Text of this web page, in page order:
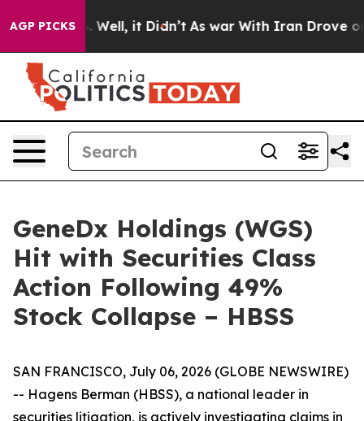
AGP PICKS
40%. Well, it Didn’t As war With Iran Drove oil
GeneDx Holdings (WGS)
Hit with Securities Class
Action Following 49%
Stock Collapse – HBSS
SAN FRANCISCO, July 06, 2026 (GLOBE NEWSWIRE)
-- Hagens Berman (HBSS), a national leader in
securities litigation, is actively investigating claims in